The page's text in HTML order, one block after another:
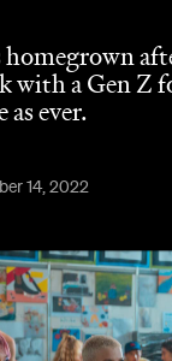
homegrown
with a Gen Z
as ever.
14, 2022